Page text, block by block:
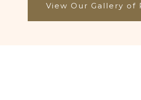
View Our Gallery of